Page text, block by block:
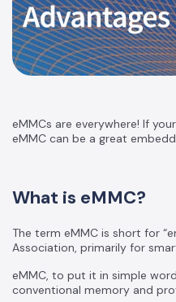
eMMCs are everywhere! If
eMMC can be a great
What is eMMC?
The term eMMC is short for
Association, primarily for
eMMC, to put it in simple
conventional memory and